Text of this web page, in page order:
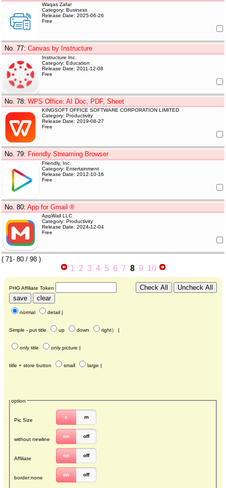
Waqas Zafar
Category: Business
Release Date: 2025-06-26
Free
No. 77:Canvas by Instructure
Instructure Inc.
Category: Education
Release Date: 2011-12-08
Free
No. 78:WPS Office: AI Doc, PDF, Sheet
KINGSOFT OFFICE SOFTWARE CORPORATION LIMITED
Category: Productivity
Release Date: 2019-08-27
Free
No. 79: Friendly Streaming Browser
Friendly, Inc.
Category: Entertainment
Release Date: 2012-10-16
Free
No. 80:App for Gmail ®
AppWall LLC
Category: Productivity
Release Date: 2024-12-04
Free
( 71- 80/ 98 )
1 2 3 4 5 6 7 8 9 10
PHG Affiliate Token
normal detail |
Simple - put title up down right） |
only title only picture |
title + store button small large |
option
Pic Size
s m
without newline
on off
Affiliate
on off
border:none
on off